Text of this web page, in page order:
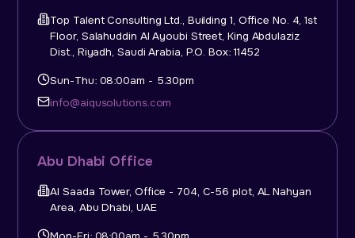
Abu Dhabi Office
Al Saada Tower, Office - 704, C-56 plot, AL Nahyan
Area, Abu Dhabi, UAE
Top Talent Consulting Ltd., Building 1, Office No. 4, 1st
Floor, Salahuddin Al Ayoubi Street, King Abdulaziz
Dist., Riyadh, Saudi Arabia, P.O. Box: 11452
Sun-Thu: 08:00am - 5.30pm
info@aiqusolutions.com